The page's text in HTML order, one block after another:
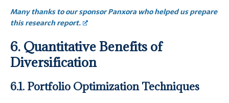
Many thanks to our sponsor Panxora who helped us prepare
this research report.
6. Quantitative Benefits of
Diversification
6.1. Portfolio Optimization Techniques